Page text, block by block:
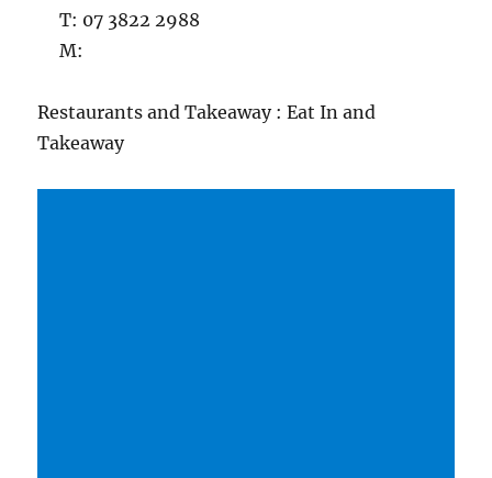
T: 07 3822 2988
M:
Restaurants and Takeaway : Eat In and
Takeaway